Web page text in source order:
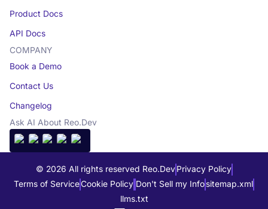
Product Docs
API Docs
COMPANY
Book a Demo
Contact Us
Changelog
Ask AI About Reo.Dev
© 2026 All rights reserved Reo.Dev Privacy Policy
Terms of ServiceCookie Policy Don't Sell my Infositemap.xml
llms.txt